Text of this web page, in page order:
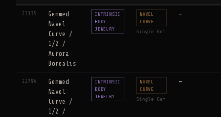
23135
Gemmed
Navel
Curve /
1/2 /
Aurora
Borealis
INTRINSIC
BODY
JEWELRY
NAVEL
CURVE
Single Gem
—
22794
Gemmed
Navel
Curve /
1/2 /
INTRINSIC
BODY
JEWELRY
NAVEL
CURVE
Single Gem
—